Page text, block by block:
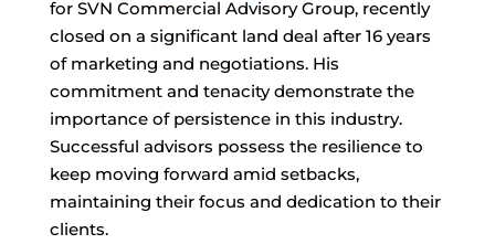
for SVN Commercial Advisory Group, recently
closed on a significant land deal after 16 years
of marketing and negotiations. His
commitment and tenacity demonstrate the
importance of persistence in this industry.
Successful advisors possess the resilience to
keep moving forward amid setbacks,
maintaining their focus and dedication to their
clients.